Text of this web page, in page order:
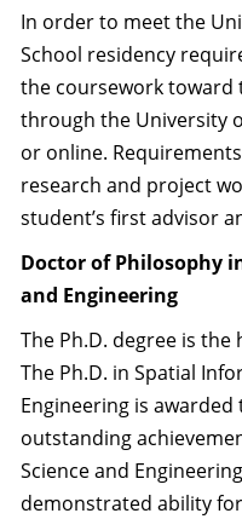
In order to meet the
School residency
the coursework toward
through the University
or online.
research and project
student’s first advisor
Doctor of Philosophy
and Engineering
The Ph.D. degree is
The Ph.D. in Spatial
Engineering is
outstanding
Science and
demonstrated ability